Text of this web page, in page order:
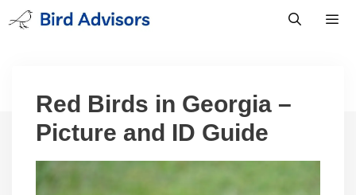
Skip
to
Red Birds in Georgia –
Picture and ID Guide